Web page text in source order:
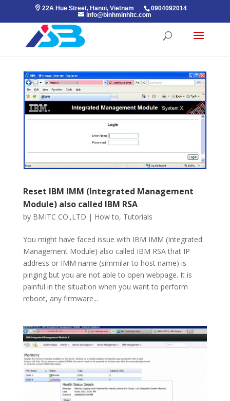
22A Hue Street, Hanoi, Vietnam
0904092014
info@binhminhitc.com
Reset IBM IMM (Integrated Management
Module) also called IBM RSA
by BMITC CO.,LTD | How to, Tutorials
You might have faced issue with IBM IMM (Integrated
Management Module) also called IBM RSA that IP
address or IMM name (simmilar to host name) is
pinging but you are not able to open webpage. It is
painful in the situation when you want to perform
reboot, any firmware...